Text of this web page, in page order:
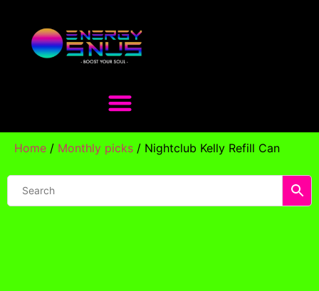
Home / Monthly picks / Nightclub Kelly Refill Can